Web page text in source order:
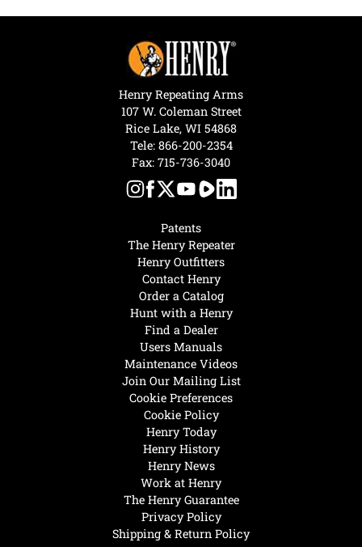
Henry Today
Henry History
Henry News
Work at Henry
The Henry Guarantee
Privacy Policy
Shipping & Return Policy
Hunt with a Henry
Find a Dealer
Users Manuals
Maintenance Videos
Join Our Mailing List
Cookie Preferences
Cookie Policy
Patents
The Henry Repeater
Henry Outfitters
Contact Henry
Order a Catalog
Henry Repeating Arms
107 W. Coleman Street
Rice Lake, WI 54868
Tele: 866-200-2354
Fax: 715-736-3040